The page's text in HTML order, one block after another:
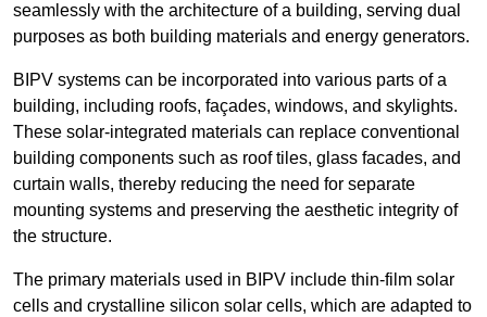
seamlessly with the architecture of a building, serving dual
purposes as both building materials and energy generators.
BIPV systems can be incorporated into various parts of a
building, including roofs, façades, windows, and skylights.
These solar-integrated materials can replace conventional
building components such as roof tiles, glass facades, and
curtain walls, thereby reducing the need for separate
mounting systems and preserving the aesthetic integrity of
the structure.
The primary materials used in BIPV include thin-film solar
cells and crystalline silicon solar cells, which are adapted to